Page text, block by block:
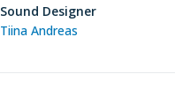
Tiina Andreas
Sound Designer